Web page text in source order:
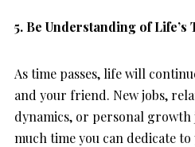
5. Be Understanding of
As time passes, life will
and your friend. New jobs,
dynamics, or personal growth
much time you can dedicate